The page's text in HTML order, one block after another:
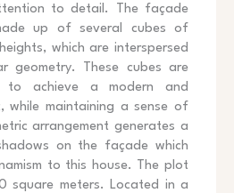
to detail. The façade
up of several cubes of
which are interspersed
geometry. These cubes are
to achieve a modern and
while maintaining a sense of
arrangement generates a
on the façade which
to this house. The plot
square meters. Located in a